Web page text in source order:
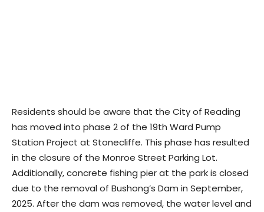
Residents should be aware that the City of Reading
has moved into phase 2 of the 19th Ward Pump
Station Project at Stonecliffe. This phase has resulted
in the closure of the Monroe Street Parking Lot.
Additionally, concrete fishing pier at the park is closed
due to the removal of Bushong’s Dam in September,
2025. After the dam was removed, the water level and